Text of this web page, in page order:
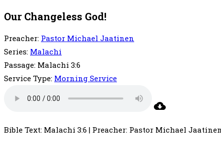
Our Changeless God!
Preacher: Pastor Michael Jaatinen
Series: Malachi
Passage: Malachi 3:6
Service Type: Morning Service
Bible Text: Malachi 3:6 | Preacher: Pastor Michael